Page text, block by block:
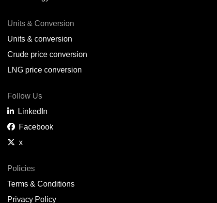
Units & Conversion
Units & conversion
Crude price conversion
LNG price conversion
Follow Us
LinkedIn
Facebook
x
Policies
Terms & Conditions
Privacy Policy